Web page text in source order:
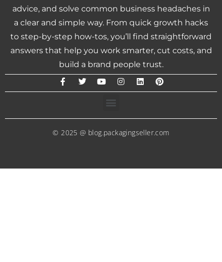
advice, and solve common business headaches in
a clear and simple way. From quick growth hacks
to step-by-step how-tos, you’ll find straightforward
answers that help you work smarter, cut costs, and
build a brand people trust.
© 2025 @ blog.packagingseller.com